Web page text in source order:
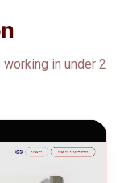
in under 2